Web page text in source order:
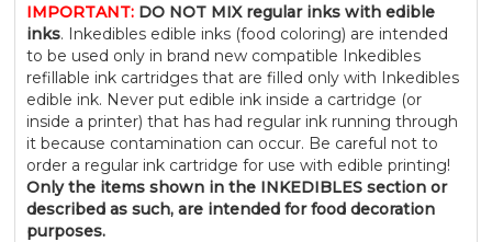
IMPORTANT: DO NOT MIX regular inks with edible
inks. Inkedibles edible inks (food coloring) are intended
to be used only in brand new compatible Inkedibles
refillable ink cartridges that are filled only with Inkedibles
edible ink. Never put edible ink inside a cartridge (or
inside a printer) that has had regular ink running through
it because contamination can occur. Be careful not to
order a regular ink cartridge for use with edible printing!
Only the items shown in the INKEDIBLES section or
described as such, are intended for food decoration
purposes.